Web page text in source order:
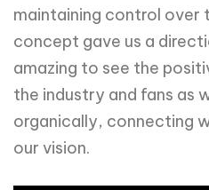
maintaining control over
concept gave us a
amazing to see the
the industry and fans as
organically, connecting
our vision.